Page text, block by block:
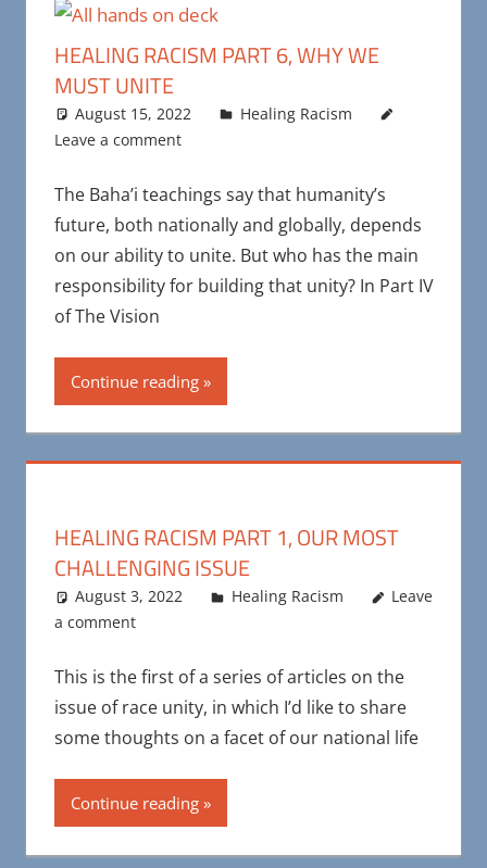
HEALING RACISM PART 6, WHY WE
MUST UNITE
August 15, 2022 Maya Bohnhoff
Healing Racism
Leave a comment
The Baha’i teachings say that humanity’s
future, both nationally and globally, depends
on our ability to unite. But who has the main
responsibility for building that unity? In Part IV
of The Vision
Continue reading
HEALING RACISM PART 1, OUR MOST
CHALLENGING ISSUE
August 3, 2022 Maya Bohnhoff
Healing Racism
Leave
a comment
This is the first of a series of articles on the
issue of race unity, in which I’d like to share
some thoughts on a facet of our national life
Continue reading